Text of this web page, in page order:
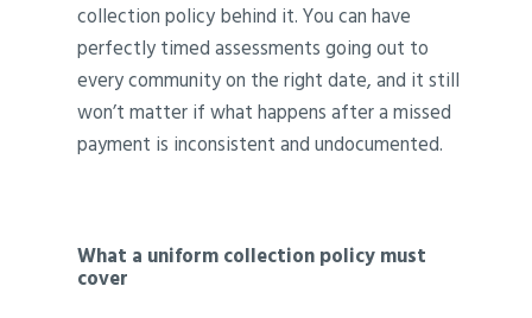
collection policy behind it. You can have
perfectly timed assessments going out to
every community on the right date, and it still
won’t matter if what happens after a missed
payment is inconsistent and undocumented.
What a uniform collection policy must
cover